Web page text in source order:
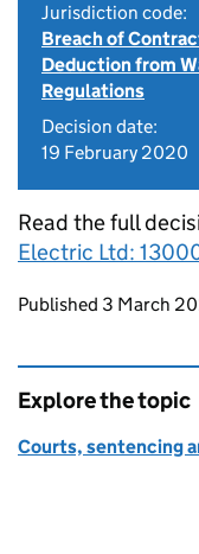
Jurisdiction code:
Breach of
Deduction from
Regulations
Decision date:
19 February 2020
Read the full
Electric Ltd:
Updates to
Published 3 March
Explore the topic
Courts, sentencing